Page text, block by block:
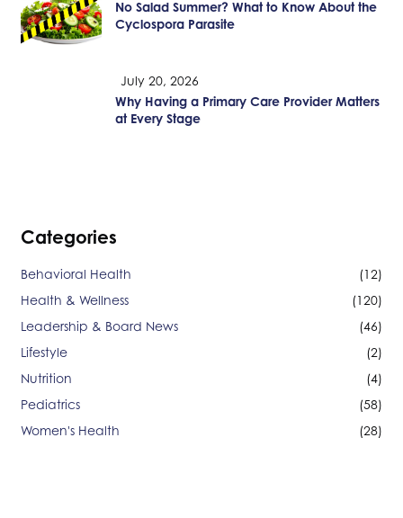
No Salad Summer? What to Know About the
Cyclospora Parasite
July 20, 2026
Why Having a Primary Care Provider Matters
at Every Stage
Categories
Behavioral Health
(12)
Health & Wellness
(120)
Leadership & Board News
(46)
Lifestyle
(2)
Nutrition
(4)
Pediatrics
(58)
Women's Health
(28)